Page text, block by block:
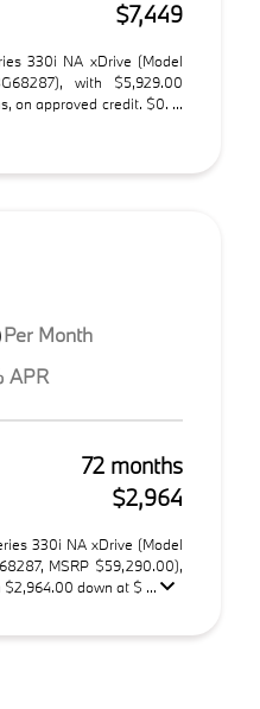
$7,449
330i NA xDrive (Model
with $5,929.00
on approved credit. $0. ...
Per Month
APR
72 months
$2,964
330i NA xDrive (Model
MSRP $59,290.00),
down at $ ...